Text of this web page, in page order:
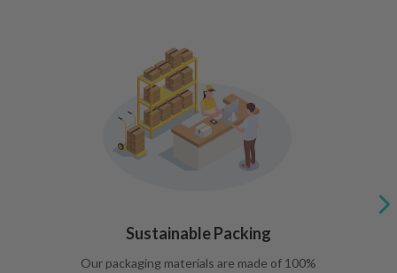
Sustainable Packing
Our packaging materials are made of 100%